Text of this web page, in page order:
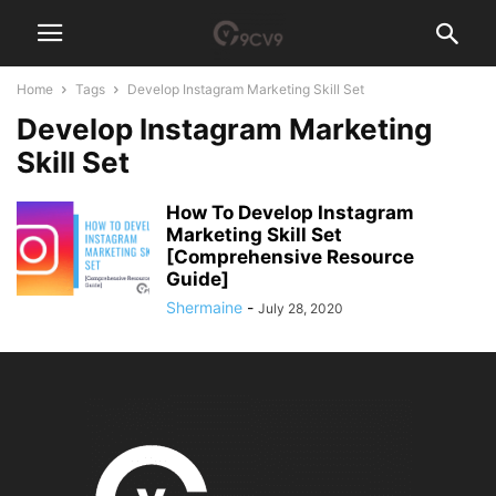
Home Tags Develop Instagram Marketing Skill Set
Develop Instagram Marketing
Skill Set
How To Develop Instagram
Marketing Skill Set
[Comprehensive Resource
Guide]
Shermaine - July 28, 2020